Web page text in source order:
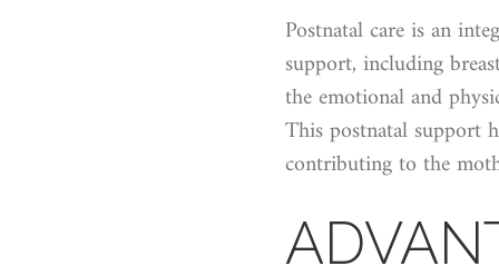
Postnatal care is an
support, including
the emotional and
This postnatal support
contributing to the